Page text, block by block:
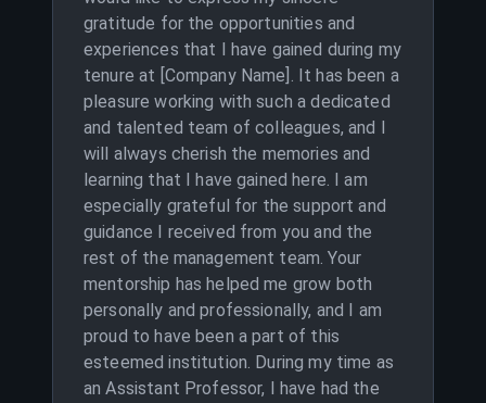
gratitude for the opportunities and
experiences that I have gained during my
tenure at [Company Name]. It has been a
pleasure working with such a dedicated
and talented team of colleagues, and I
will always cherish the memories and
learning that I have gained here. I am
especially grateful for the support and
guidance I received from you and the
rest of the management team. Your
mentorship has helped me grow both
personally and professionally, and I am
proud to have been a part of this
esteemed institution. During my time as
an Assistant Professor, I have had the